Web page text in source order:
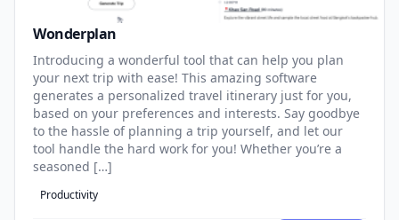
Wonderplan
Introducing a wonderful tool that can help you plan
your next trip with ease! This amazing software
generates a personalized travel itinerary just for you,
based on your preferences and interests. Say goodbye
to the hassle of planning a trip yourself, and let our
tool handle the hard work for you! Whether you’re a
seasoned […]
Productivity